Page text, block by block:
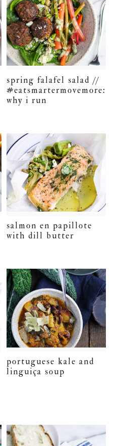
spring falafel salad //
#eatsmartermovemore:
why i run
salmon en papillote
with dill butter
portuguese kale and
linguiça soup